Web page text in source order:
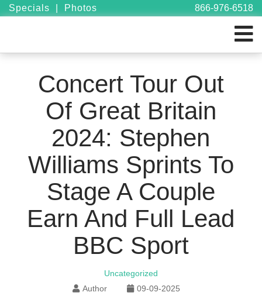
Specials Photos 866-976-6518
Concert Tour Out
Of Great Britain
2024: Stephen
Williams Sprints To
Stage A Couple
Earn And Full Lead
BBC Sport
Uncategorized
Author
09-09-2025